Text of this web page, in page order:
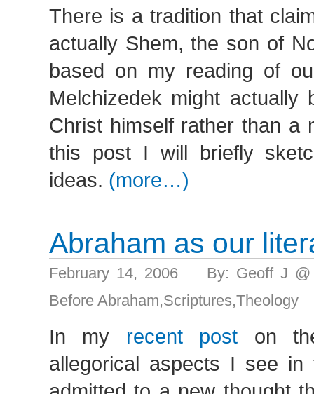
There is a tradition that
actually Shem, the son of
based on my reading of
Melchizedek might actually
Christ himself rather than a
this post I will briefly
ideas. (more…)
Abraham as our
February 14, 2006 By: Geoff J
Before Abraham,Scriptures,Theology
In my recent post on
allegorical aspects I see